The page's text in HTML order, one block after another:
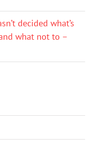
decided what’s
what not to –